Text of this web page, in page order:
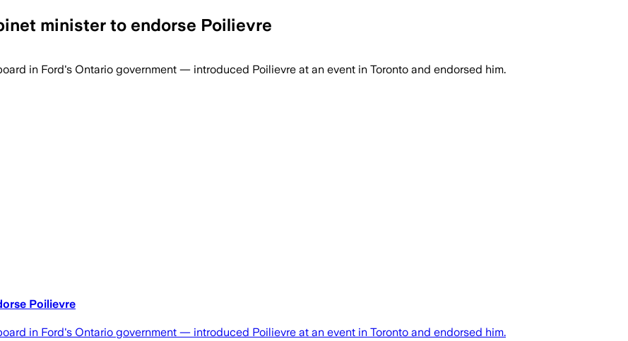
minister to endorse Poilievre
in Ford's Ontario government — introduced Poilievre at an event in Toronto and endorsed him.
Poilievre
in Ford's Ontario government — introduced Poilievre at an event in Toronto and endorsed him.